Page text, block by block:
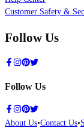
Customer Safety &
Follow Us
Follow Us
About Us•Contact Us•